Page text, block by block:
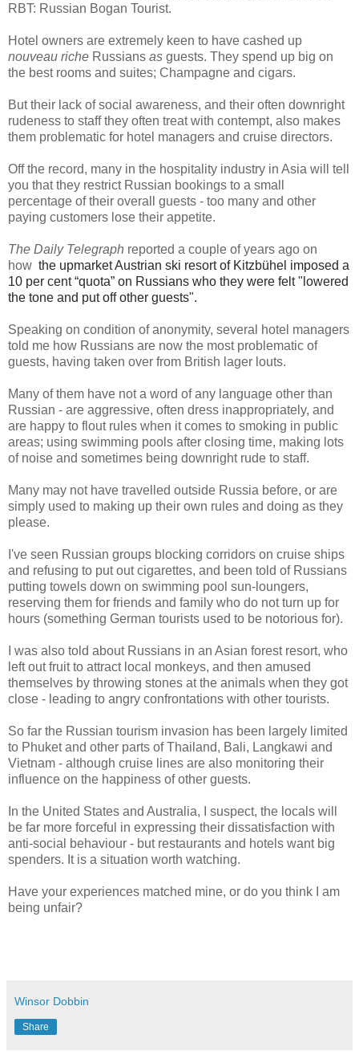
RBT: Russian Bogan Tourist.
Hotel owners are extremely keen to have cashed up
nouveau riche Russians as guests. They spend up big on
the best rooms and suites; Champagne and cigars.
But their lack of social awareness, and their often downright
rudeness to staff they often treat with contempt, also makes
them problematic for hotel managers and cruise directors.
Off the record, many in the hospitality industry in Asia will tell
you that they restrict Russian bookings to a small
percentage of their overall guests - too many and other
paying customers lose their appetite.
The Daily Telegraph reported a couple of years ago on
how the upmarket Austrian ski resort of Kitzbühel imposed a
10 per cent “quota” on Russians who they were felt "lowered
the tone and put off other guests".
Speaking on condition of anonymity, several hotel managers
told me how Russians are now the most problematic of
guests, having taken over from British lager louts.
Many of them have not a word of any language other than
Russian - are aggressive, often dress inappropriately, and
are happy to flout rules when it comes to smoking in public
areas; using swimming pools after closing time, making lots
of noise and sometimes being downright rude to staff.
Many may not have travelled outside Russia before, or are
simply used to making up their own rules and doing as they
please.
I've seen Russian groups blocking corridors on cruise ships
and refusing to put out cigarettes, and been told of Russians
putting towels down on swimming pool sun-loungers,
reserving them for friends and family who do not turn up for
hours (something German tourists used to be notorious for).
I was also told about Russians in an Asian forest resort, who
left out fruit to attract local monkeys, and then amused
themselves by throwing stones at the animals when they got
close - leading to angry confrontations with other tourists.
So far the Russian tourism invasion has been largely limited
to Phuket and other parts of Thailand, Bali, Langkawi and
Vietnam - although cruise lines are also monitoring their
influence on the happiness of other guests.
In the United States and Australia, I suspect, the locals will
be far more forceful in expressing their dissatisfaction with
anti-social behaviour - but restaurants and hotels want big
spenders. It is a situation worth watching.
Have your experiences matched mine, or do you think I am
being unfair?
Winsor Dobbin
Share